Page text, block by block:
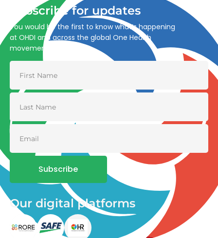
Subscribe for updates
You would be the first to know what’s happening
at OHDI and across the global One Health
movement
Subscribe
Our digital platforms